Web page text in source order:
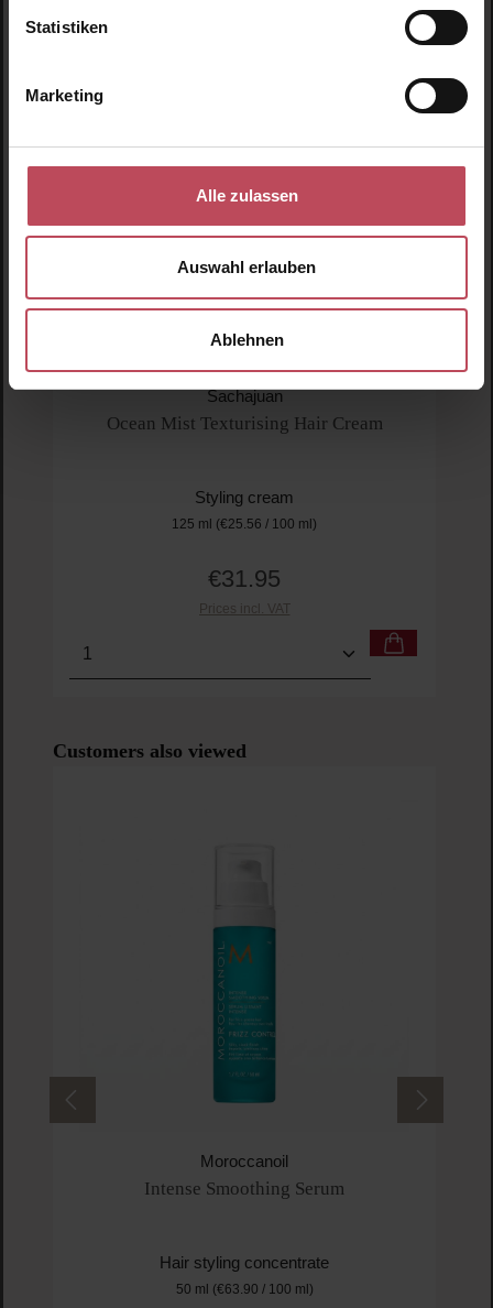
Statistiken
Marketing
Alle zulassen
Auswahl erlauben
Ablehnen
Sachajuan
Ocean Mist Texturising Hair Cream
Styling cream
125 ml (€25.56 / 100 ml)
Regular price:
€31.95
Prices incl. VAT
Product Quantity: Enter the desired amount or
Skip product gallery
Customers also viewed
Moroccanoil
Intense Smoothing Serum
Hair styling concentrate
50 ml (€63.90 / 100 ml)